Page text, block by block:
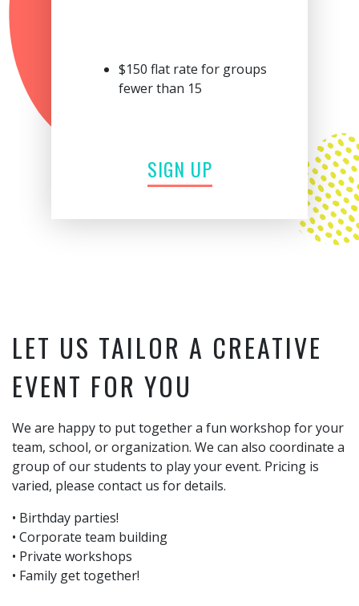
$150 flat rate for groups
fewer than 15
SIGN UP
LET US TAILOR A CREATIVE
EVENT FOR YOU
We are happy to put together a fun workshop for your
team, school, or organization. We can also coordinate a
group of our students to play your event. Pricing is
varied, please contact us for details.
• Birthday parties!
• Corporate team building
• Private workshops
• Family get together!